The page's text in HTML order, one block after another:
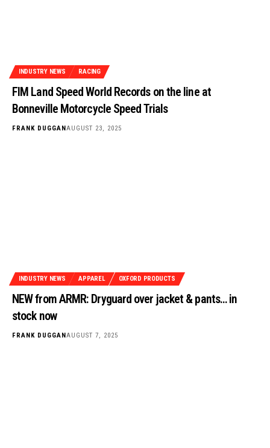
INDUSTRY NEWS RACING
FIM Land Speed World Records on the line at
Bonneville Motorcycle Speed Trials
FRANK DUGGANAUGUST 23, 2025
INDUSTRY NEWS APPAREL OXFORD PRODUCTS
NEW from ARMR: Dryguard over jacket & pants… in
stock now
FRANK DUGGANAUGUST 7, 2025